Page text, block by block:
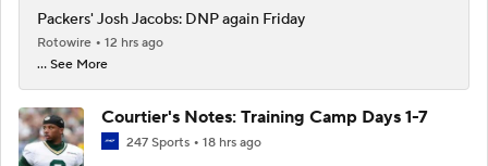
Packers' Josh Jacobs: DNP again Friday
Rotowire
12 hrs ago
... See More
Courtier's Notes: Training Camp Days 1-7
247 Sports 18 hrs ago